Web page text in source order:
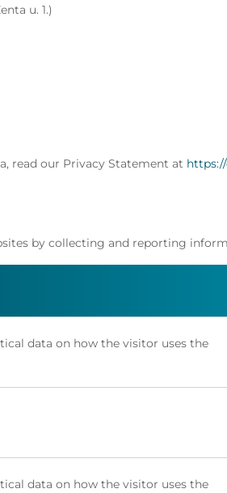
u. 1.)
read our Privacy Statement at
by collecting and reporting
data on how the visitor uses the
data on how the visitor uses the